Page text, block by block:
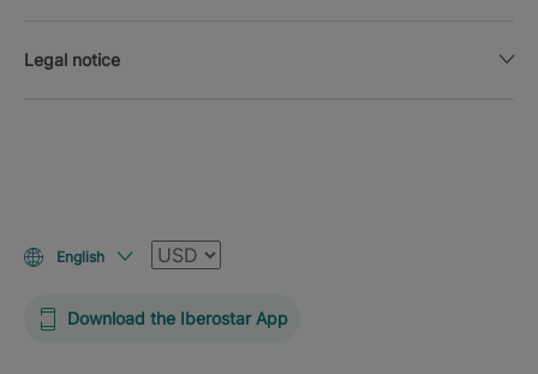
Legal notice
English Currency
Download the Iberostar App